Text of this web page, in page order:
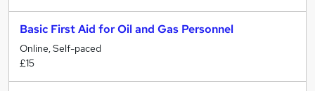
Basic First Aid for Oil and Gas Personnel
Online, Self-paced
£15